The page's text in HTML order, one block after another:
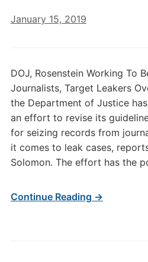
January 15, 2019
DOJ, Rosenstein Working To
Journalists, Target Leakers
the Department of Justice
an effort to revise its
for seizing records from
it comes to leak cases,
Solomon. The effort has the
Continue Reading →